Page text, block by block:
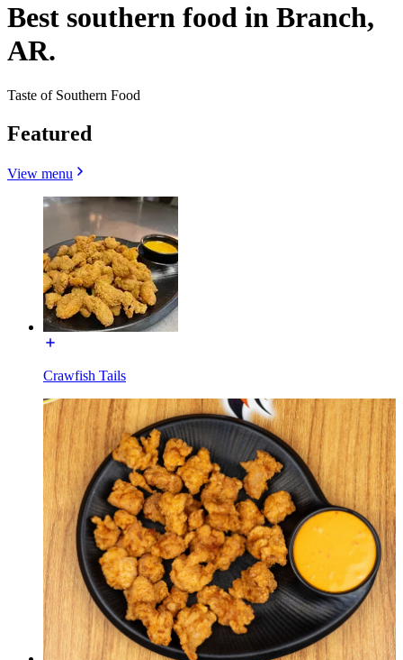
Best southern food in Branch,
AR.
Taste of Southern Food
Featured
View menu
Crawfish Tails